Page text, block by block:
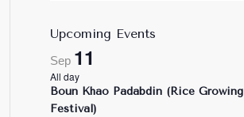
Upcoming Events
Sep 11
All day
Boun Khao Padabdin (Rice Growing
Festival)